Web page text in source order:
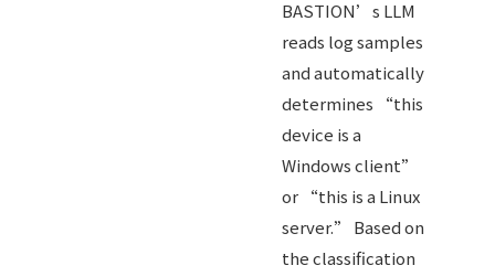
BASTION’s LLM
reads log samples
and automatically
determines “this
device is a
Windows client”
or “this is a Linux
server.” Based on
the classification